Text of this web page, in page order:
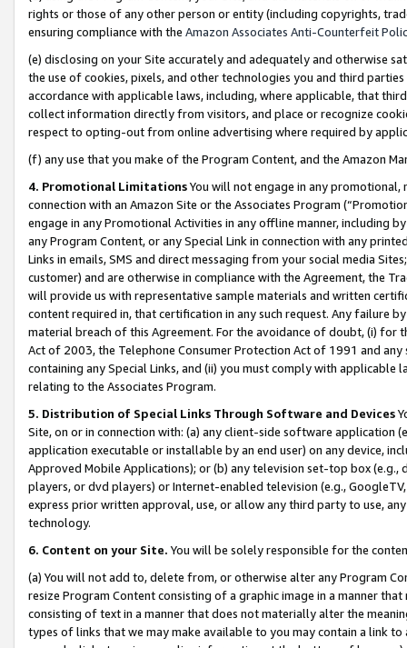
rights or those of any other person or entity (including copyrights,
ensuring compliance with the Amazon Associates Anti-Counterfeit
(e) disclosing on your Site accurately and adequately and otherwise
the use of cookies, pixels, and other technologies you and third
accordance with applicable laws, including, where applicable, that
collect information directly from visitors, and place or recognize
respect to opting-out from online advertising where required by
(f) any use that you make of the Program Content, and the Amazon
4. Promotional LimitationsYou will not engage in any
connection with an Amazon Site or the Associates Program
engage in any Promotional Activities in any offline manner, including
any Program Content, or any Special Link in connection with any
Links in emails, SMS and direct messaging from your social media
customer) and are otherwise in compliance with the Agreement, the
will provide us with representative sample materials and written
content required in, that certification in any such request. Any failure
material breach of this Agreement. For the avoidance of doubt, (i) for
Act of 2003, the Telephone Consumer Protection Act of 1991 and
containing any Special Links, and (ii) you must comply with
relating to the Associates Program.
5. Distribution of Special Links Through Software and Devices
Site, on or in connection with: (a) any client-side software application
application executable or installable by an end user) on any device,
Approved Mobile Applications); or (b) any television set-top box
players, or dvd players) or Internet-enabled television (e.g.,
express prior written approval, use, or allow any third party to use,
technology.
6. Content on your Site. You will be solely responsible for the
(a) You will not add to, delete from, or otherwise alter any Program
resize Program Content consisting of a graphic image in a manner
consisting of text in a manner that does not materially alter the
types of links that we may make available to you may contain a link